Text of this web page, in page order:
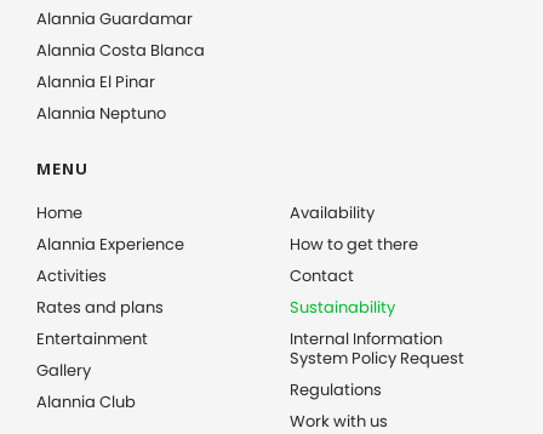
Alannia Guardamar
Alannia Costa Blanca
Alannia El Pinar
Alannia Neptuno
MENU
Home
Alannia Experience
Activities
Rates and plans
Entertainment
Gallery
Alannia Club
Availability
How to get there
Contact
Sustainability
Internal Information
System Policy Request
Regulations
Work with us